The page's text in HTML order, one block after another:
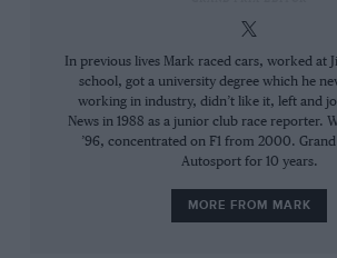
early as lap three. He would be
like this,” was one of his many
over the radio.
The new 18-inch Pirellis proved no
pushed hard than the old tyres.
recovery once too hot was better,
In previous lives Mark raced cars, worked at
school, got a university degree which he
working in industry, didn’t like it, left and
News in 1988 as a junior club race reporter.
’96, concentrated on F1 from 2000.
Autosport for 10 years.
MORE FROM MARK